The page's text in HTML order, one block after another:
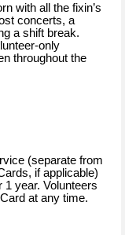
with all the fixin’s
concerts, a
a shift break.
only
throughout the
(separate from
if applicable)
year. Volunteers
at any time.